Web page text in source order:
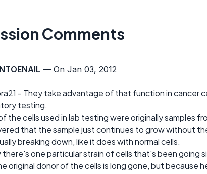
Comments
— On Jan 03, 2012
- They take advantage of that function in cancer
testing.
the cells used in lab testing were originally samples
that the sample just continues to grow without
breaking down, like it does with normal cells.
there's one particular strain of cells that's been going
original donor of the cells is long gone, but because